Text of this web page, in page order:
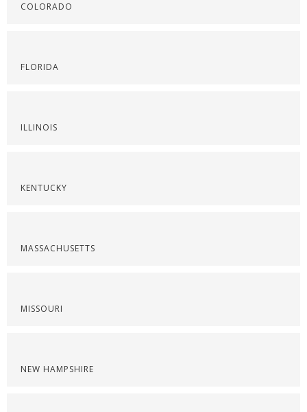
COLORADO
FLORIDA
ILLINOIS
KENTUCKY
MASSACHUSETTS
MISSOURI
NEW HAMPSHIRE